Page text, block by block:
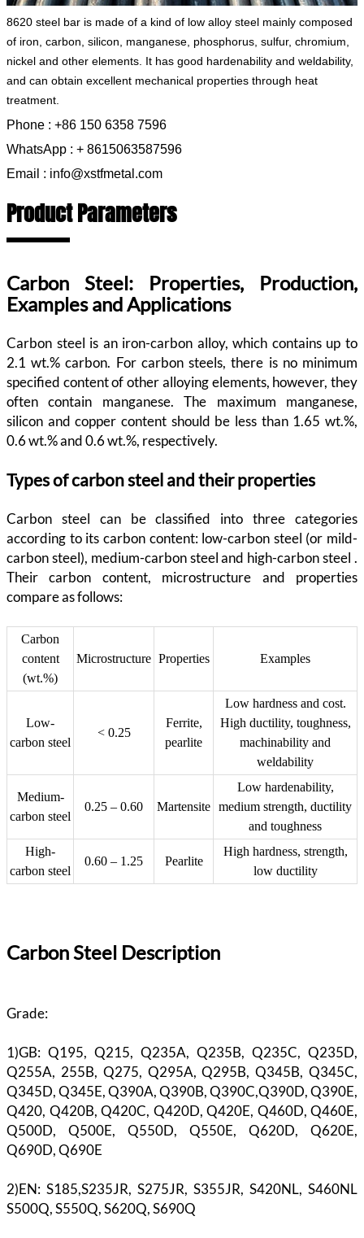
8620 steel bar is made of a kind of low alloy steel mainly composed
of iron, carbon, silicon, manganese, phosphorus, sulfur, chromium,
nickel and other elements. It has good hardenability and weldability,
and can obtain excellent mechanical properties through heat
treatment.
Phone : +86 150 6358 7596
WhatsApp : + 8615063587596
Email : info@xstfmetal.com
Product Parameters
Carbon Steel: Properties, Production,
Examples and Applications
Carbon steel is an iron-carbon alloy, which contains up to
2.1 wt.% carbon. For carbon steels, there is no minimum
specified content of other alloying elements, however, they
often contain manganese. The maximum manganese,
silicon and copper content should be less than 1.65 wt.%,
0.6 wt.% and 0.6 wt.%, respectively.
Types of carbon steel and their properties
Carbon steel can be classified into three categories
according to its carbon content: low-carbon steel (or mild-
carbon steel), medium-carbon steel and high-carbon steel .
Their carbon content, microstructure and properties
compare as follows:
Carbon
content
(wt.%)
Microstructure Properties Examples
Low-
carbon steel
< 0.25
Ferrite,
pearlite
Low hardness and cost.
High ductility, toughness,
machinability and
weldability
Medium-
carbon steel
0.25 – 0.60 Martensite
Low hardenability,
medium strength, ductility
and toughness
High-
carbon steel
0.60 – 1.25 Pearlite
High hardness, strength,
low ductility
Carbon Steel Description
Grade:
1)GB: Q195, Q215, Q235A, Q235B, Q235C, Q235D,
Q255A, 255B, Q275, Q295A, Q295B, Q345B, Q345C,
Q345D, Q345E, Q390A, Q390B, Q390C,Q390D, Q390E,
Q420, Q420B, Q420C, Q420D, Q420E, Q460D, Q460E,
Q500D, Q500E, Q550D, Q550E, Q620D, Q620E,
Q690D, Q690E
2)EN: S185,S235JR, S275JR, S355JR, S420NL, S460NL
S500Q, S550Q, S620Q, S690Q